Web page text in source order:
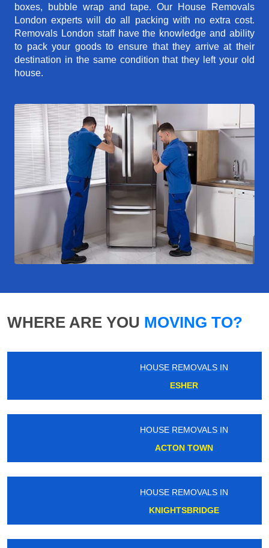
boxes, bubble wrap and tape. Our House Removals
London experts will do all packing with no extra cost.
Removals London staff have the knowledge and ability
to pack your goods to ensure that they arrive at their
destination in the same condition that they left your old
house.
WHERE ARE YOU MOVING TO?
HOUSE REMOVALS IN
HOUSE REMOVALS IN
ACTON TOWN
HOUSE REMOVALS IN
KNIGHTSBRIDGE